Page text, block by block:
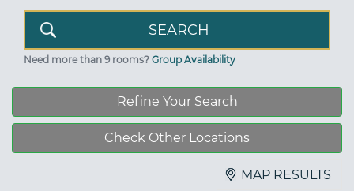
Need more than 9 rooms? Group Availability
Refine Your Search
Check Other Locations
MAP RESULTS